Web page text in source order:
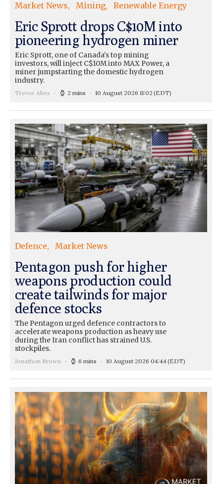
Market News Mining Renewable Energy
Eric Sprott drops C$10M into
pioneering hydrogen miner
Eric Sprott, one of Canada's top mining
investors, will inject C$10M into MAX Power, a
miner jumpstarting the domestic hydrogen
industry.
Trevor Abes 2 mins 10 August 2026 11:02 (EDT)
Defence Market News
Pentagon push for higher
weapons production could
create tailwinds for major
defence stocks
The Pentagon urged defence contractors to
accelerate weapons production as heavy use
during the Iran conflict has strained U.S.
stockpiles.
Jonathon Brown 6 mins 10 August 2026 04:44(EDT)